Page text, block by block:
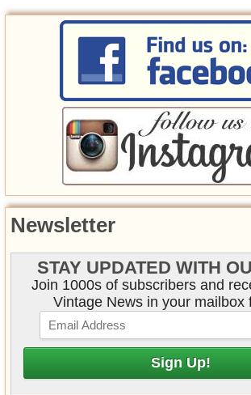
Newsletter
STAY UPDATED WITH
Join 1000s of subscribers and
Vintage News in your mailbox